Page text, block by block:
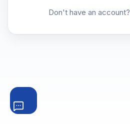
Don't have an account?